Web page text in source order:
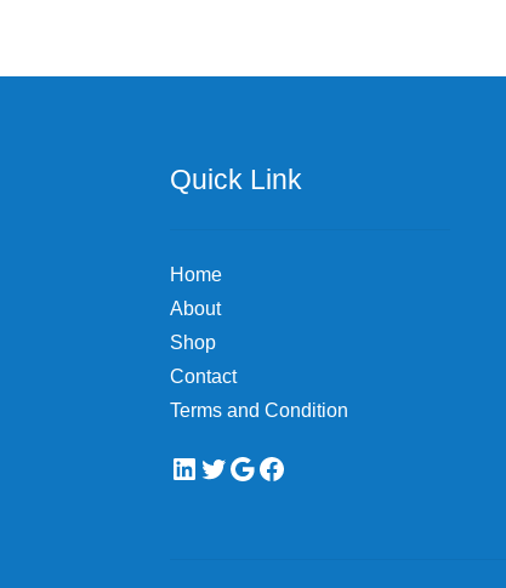
Quick Link
Home
About
Shop
Contact
Terms and Condition
LinkedIn
Twitter
Google
Facebook